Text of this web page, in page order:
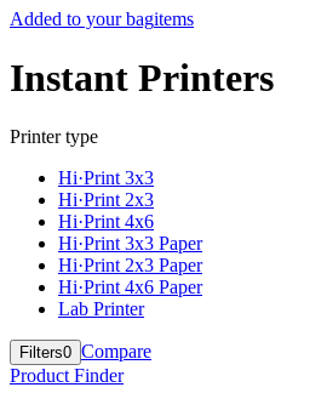
Added to your bagitems
Instant Printers
Printer type
Hi·Print 3x3
Hi·Print 2x3
Hi·Print 4x6
Hi·Print 3x3 Paper
Hi·Print 2x3 Paper
Hi·Print 4x6 Paper
Lab Printer
Filters0 Compare
Product Finder